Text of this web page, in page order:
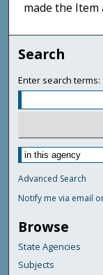
made the
Search
Enter search terms:
Advanced Search
Notify me via email
Browse
State Agencies
Subjects